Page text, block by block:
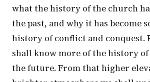
what the history of the church
the past, and why it has become
history of conflict and conquest.
shall know more of the history
the future. From that higher